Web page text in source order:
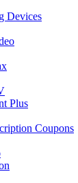
Devices
Plus
Coupons